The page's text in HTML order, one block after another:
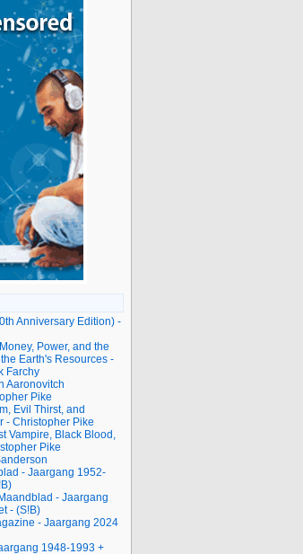
Anniversary Edition) -
Power, and the
Earth's Resources -
Farchy
Aaronovitch
Pike
Evil Thirst, and
- Christopher Pike
Vampire, Black Blood,
Pike
- Jaargang 1952-
- Jaargang
- (S!B)
- Jaargang 2024
1948-1993 +